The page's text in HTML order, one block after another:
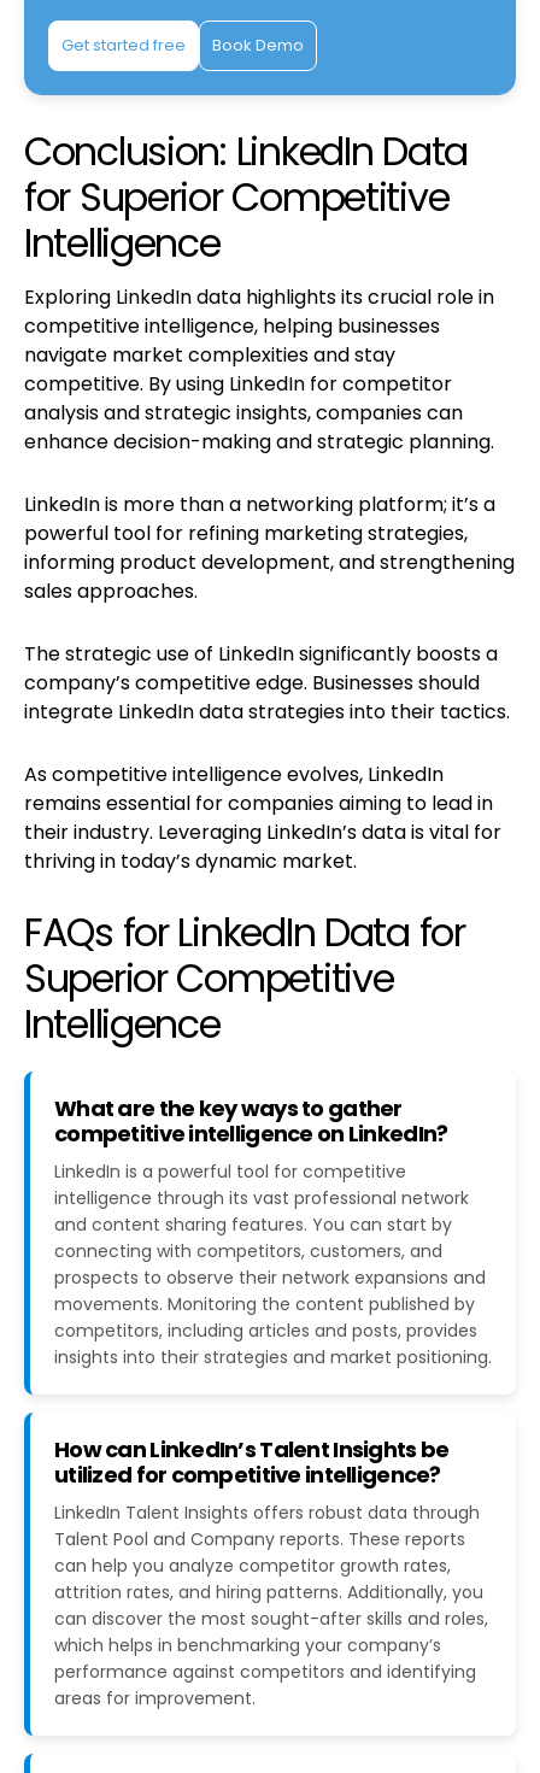
Get started free Book Demo
Conclusion: LinkedIn Data
for Superior Competitive
Intelligence
Exploring LinkedIn data highlights its crucial role in
competitive intelligence, helping businesses
navigate market complexities and stay
competitive. By using LinkedIn for competitor
analysis and strategic insights, companies can
enhance decision-making and strategic planning.
LinkedIn is more than a networking platform; it’s a
powerful tool for refining marketing strategies,
informing product development, and strengthening
sales approaches.
The strategic use of LinkedIn significantly boosts a
company’s competitive edge. Businesses should
integrate LinkedIn data strategies into their tactics.
As competitive intelligence evolves, LinkedIn
remains essential for companies aiming to lead in
their industry. Leveraging LinkedIn’s data is vital for
thriving in today’s dynamic market.
FAQs for LinkedIn Data for
Superior Competitive
Intelligence
What are the key ways to gather
competitive intelligence on LinkedIn?
LinkedIn is a powerful tool for competitive
intelligence through its vast professional network
and content sharing features. You can start by
connecting with competitors, customers, and
prospects to observe their network expansions and
movements. Monitoring the content published by
competitors, including articles and posts, provides
insights into their strategies and market positioning​​.
How can LinkedIn’s Talent Insights be
utilized for competitive intelligence?
LinkedIn Talent Insights offers robust data through
Talent Pool and Company reports. These reports
can help you analyze competitor growth rates,
attrition rates, and hiring patterns. Additionally, you
can discover the most sought-after skills and roles,
which helps in benchmarking your company’s
performance against competitors and identifying
areas for improvement​​.